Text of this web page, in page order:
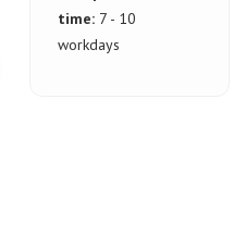
time: 7 - 10
workdays